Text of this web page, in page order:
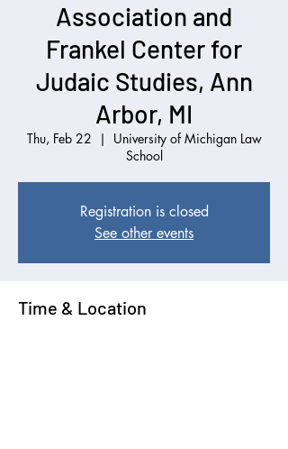
Association and
Frankel Center for
Judaic Studies, Ann
Arbor, MI
Thu, Feb 22
  |
University of Michigan Law
School
Registration is closed
See other events
Time & Location